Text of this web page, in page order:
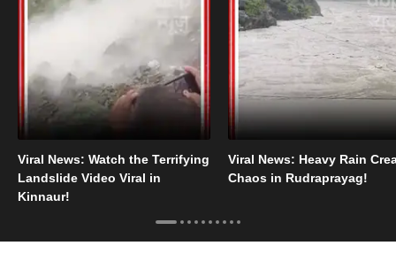
Viral News: Watch the Terrifying
Landslide Video Viral in
Kinnaur!
Viral News: Heavy Rain
Chaos in Rudraprayag!